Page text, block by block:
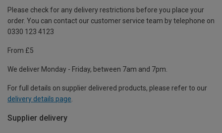
Please check for any delivery restrictions before you place your
order. You can contact our customer service team by telephone on
0330 123 4123
From £5
We deliver Monday - Friday, between 7am and 7pm.
For full details on supplier delivered products, please refer to our
delivery details page.
Supplier delivery